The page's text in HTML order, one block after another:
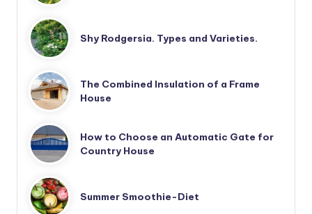
Shy Rodgersia. Types and Varieties.
The Combined Insulation of a Frame
House
How to Choose an Automatic Gate for
Country House
Summer Smoothie-Diet